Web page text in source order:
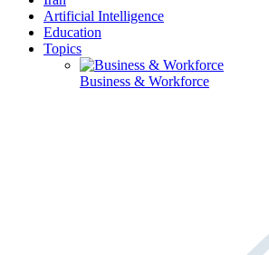
Artificial Intelligence
Education
Topics
Business & Workforce